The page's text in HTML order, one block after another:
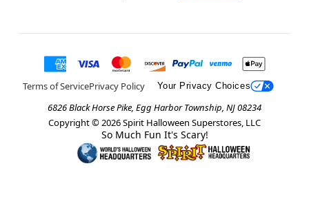
Terms of ServicePrivacy Policy Your Privacy Choices
6826 Black Horse Pike, Egg Harbor Township, NJ 08234
Copyright © 2026Spirit Halloween Superstores, LLC
So Much Fun It's Scary!